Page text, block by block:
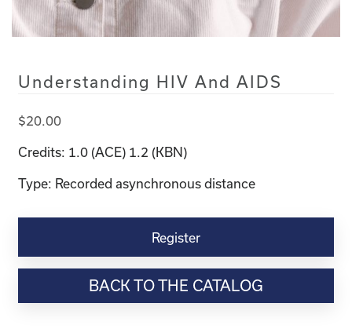
Understanding HIV And AIDS
$20.00
Credits: 1.0 (ACE) 1.2 (KBN)
Type: Recorded asynchronous distance
Understanding
AIDS
Register
BACK TO THE CATALOG